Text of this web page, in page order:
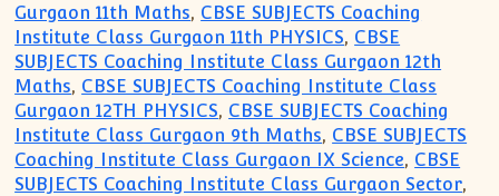
Gurgaon 11th Maths, CBSE SUBJECTS Coaching
Institute Class Gurgaon 11th PHYSICS, CBSE
SUBJECTS Coaching Institute Class Gurgaon 12th
Maths, CBSE SUBJECTS Coaching Institute Class
Gurgaon 12TH PHYSICS, CBSE SUBJECTS Coaching
Institute Class Gurgaon 9th Maths, CBSE SUBJECTS
Coaching Institute Class Gurgaon IX Science, CBSE
SUBJECTS Coaching Institute Class Gurgaon Sector,